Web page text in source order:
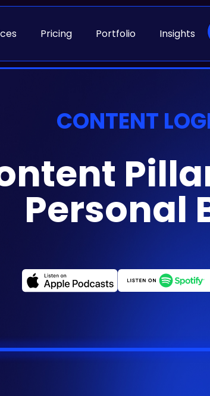
Pricing Portfolio Insights
CONTENT
Personal